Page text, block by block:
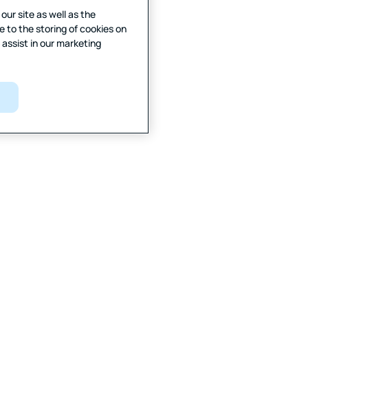
site as well as the
to the storing of cookies on
in our marketing